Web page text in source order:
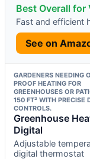
Best Overall for
Fast and efficient
See on
GARDENERS NEEDING
PROOF HEATING FOR
GREENHOUSES OR
150 FT² WITH PRECISE
CONTROLS.
Greenhouse
Digital
Adjustable
digital thermostat